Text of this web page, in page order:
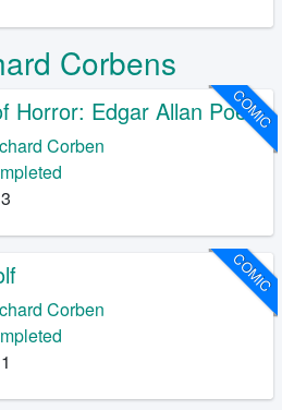
Corbens
COMIC
Horror: Edgar Allan Poe
Corben
3
COMIC
Corben
1